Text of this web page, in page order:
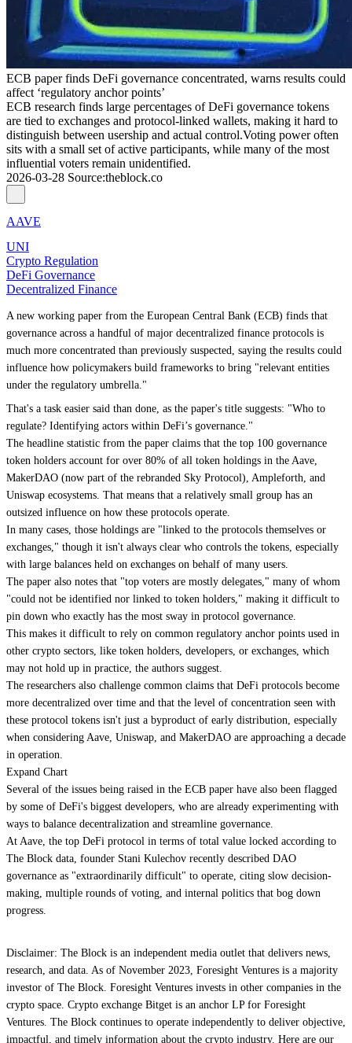
ECB paper finds DeFi governance concentrated, warns results could
affect ‘regulatory anchor points’
ECB research finds large percentages of DeFi governance tokens
are tied to exchanges and protocol-linked wallets, making it hard to
distinguish between usership and actual control.Voting power often
sits with a small set of active participants, while many of the most
influential voters remain unidentified.
2026-03-28 Source:theblock.co
AAVE
UNI
Crypto Regulation
DeFi Governance
Decentralized Finance
A new working paper from the European Central Bank (ECB) finds that
governance across a handful of major decentralized finance protocols is
much more concentrated than previously suspected, saying the results could
influence how policymakers build frameworks to bring "relevant entities
under the regulatory umbrella."
That's a task easier said than done, as the paper's title suggests: "Who to
regulate? Identifying actors within DeFi’s governance."
The headline statistic from the paper claims that the top 100 governance
token holders account for over 80% of all token holdings in the Aave,
MakerDAO (now part of the rebranded Sky Protocol), Ampleforth, and
Uniswap ecosystems. That means that a relatively small group has an
outsized influence on how these protocols operate.
In many cases, those holdings are "linked to the protocols themselves or
exchanges," though it isn't always clear who controls the tokens, especially
with large balances held on exchanges on behalf of many users.
The paper also notes that "top voters are mostly delegates," many of whom
"could not be identified nor linked to token holders," making it difficult to
pin down who exactly has the most sway in protocol governance.
This makes it difficult to rely on common regulatory anchor points used in
other crypto sectors, like token holders, developers, or exchanges, which
may not hold up in practice, the authors suggest.
The researchers also challenge common claims that DeFi protocols become
more decentralized over time and that the level of concentration seen with
these protocol tokens isn't just a byproduct of early distribution, especially
when considering Aave, Uniswap, and MakerDAO are approaching a decade
in operation.
Expand Chart
Several of the issues being raised in the ECB paper have also been flagged
by some of DeFi's biggest developers, who are already experimenting with
ways to balance decentralization and streamline governance.
At Aave, the top DeFi protocol in terms of total value locked according to
The Block data, founder Stani Kulechov recently described DAO
governance as "extraordinarily difficult" to operate, citing slow decision-
making, multiple rounds of voting, and internal politics that bog down
progress.
Disclaimer: The Block is an independent media outlet that delivers news,
research, and data. As of November 2023, Foresight Ventures is a majority
investor of The Block. Foresight Ventures invests in other companies in the
crypto space. Crypto exchange Bitget is an anchor LP for Foresight
Ventures. The Block continues to operate independently to deliver objective,
impactful, and timely information about the crypto industry. Here are our